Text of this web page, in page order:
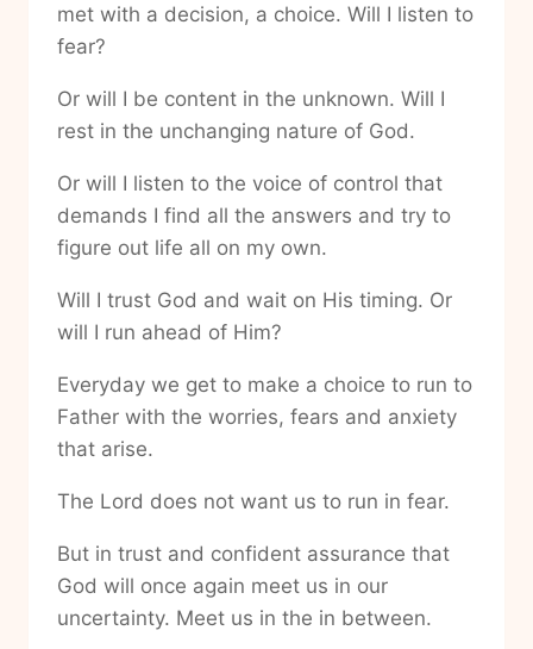
met with a decision, a choice. Will I listen to
fear?
Or will I be content in the unknown. Will I
rest in the unchanging nature of God.
Or will I listen to the voice of control that
demands I find all the answers and try to
figure out life all on my own.
Will I trust God and wait on His timing. Or
will I run ahead of Him?
Everyday we get to make a choice to run to
Father with the worries, fears and anxiety
that arise.
The Lord does not want us to run in fear.
But in trust and confident assurance that
God will once again meet us in our
uncertainty. Meet us in the in between.